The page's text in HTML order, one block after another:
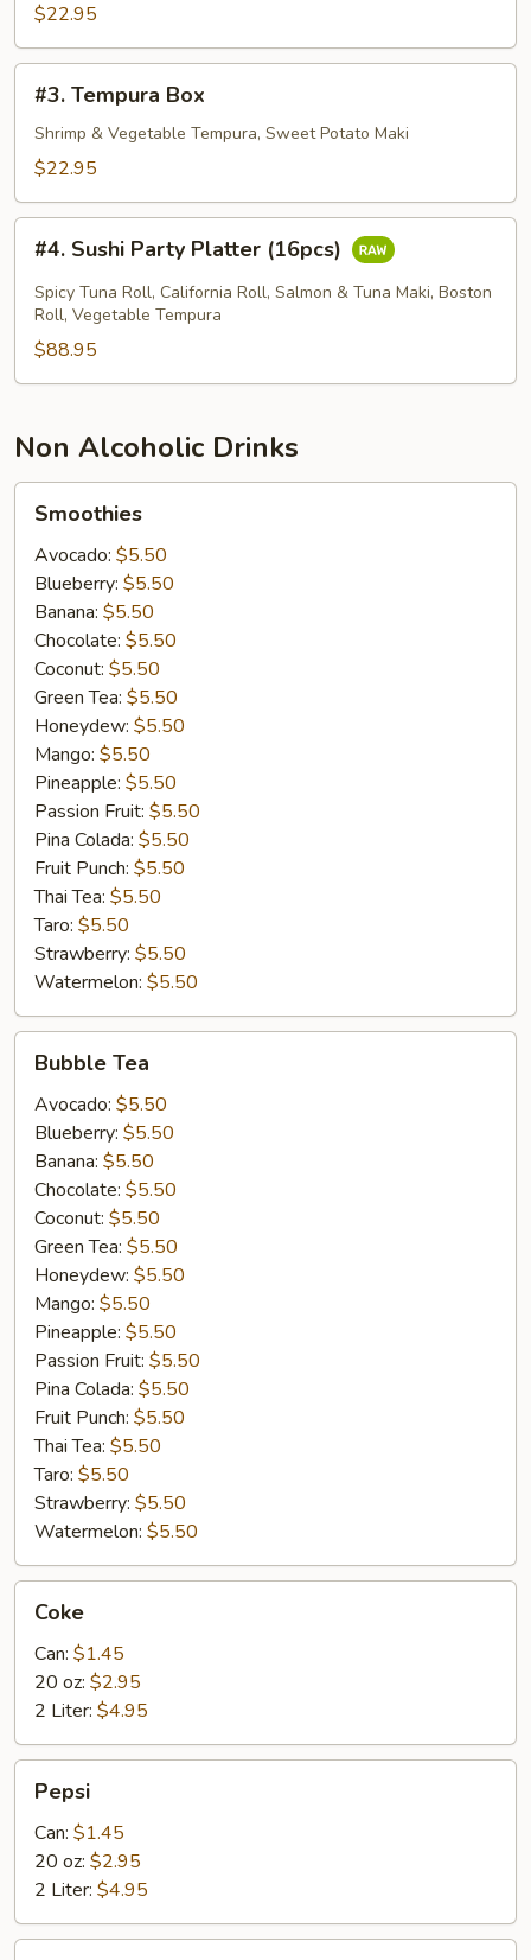
$22.95
Tempura
Box
#3. Tempura Box
Shrimp & Vegetable Tempura, Sweet Potato Maki
$22.95
Sushi
Party
Platter
(16pcs)
#4. Sushi Party Platter (16pcs)
Spicy Tuna Roll, California Roll, Salmon & Tuna Maki, Boston
Roll, Vegetable Tempura
$88.95
Non Alcoholic Drinks
Smoothies
Avocado: $5.50
Blueberry: $5.50
Banana: $5.50
Chocolate: $5.50
Coconut: $5.50
Green Tea: $5.50
Honeydew: $5.50
Mango: $5.50
Pineapple: $5.50
Passion Fruit: $5.50
Pina Colada: $5.50
Fruit Punch: $5.50
Thai Tea: $5.50
Taro: $5.50
Strawberry: $5.50
Watermelon: $5.50
TeaBubble Tea
Avocado: $5.50
Blueberry: $5.50
Banana: $5.50
Chocolate: $5.50
Coconut: $5.50
Green Tea: $5.50
Honeydew: $5.50
Mango: $5.50
Pineapple: $5.50
Passion Fruit: $5.50
Pina Colada: $5.50
Fruit Punch: $5.50
Thai Tea: $5.50
Taro: $5.50
Strawberry: $5.50
Watermelon: $5.50
Coke
Can: $1.45
20 oz: $2.95
2 Liter: $4.95
Pepsi
Can: $1.45
20 oz: $2.95
2 Liter: $4.95